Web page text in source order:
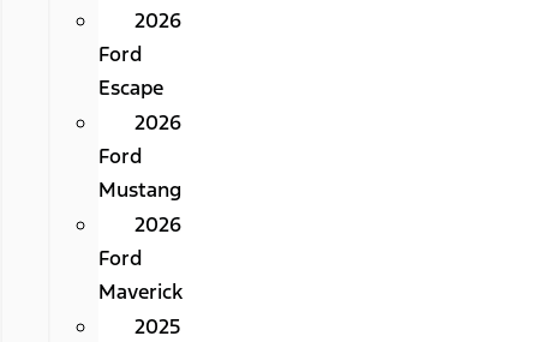
2026
Ford
Escape
2026
Ford
Mustang
2026
Ford
Maverick
2025